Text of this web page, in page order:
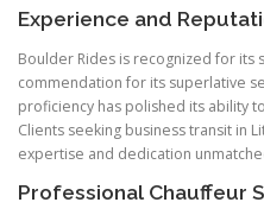
Experience and
Boulder Rides is recognized for its
commendation for its superlative
proficiency has polished its ability
Clients seeking business transit in
expertise and dedication
Professional Chauffeur